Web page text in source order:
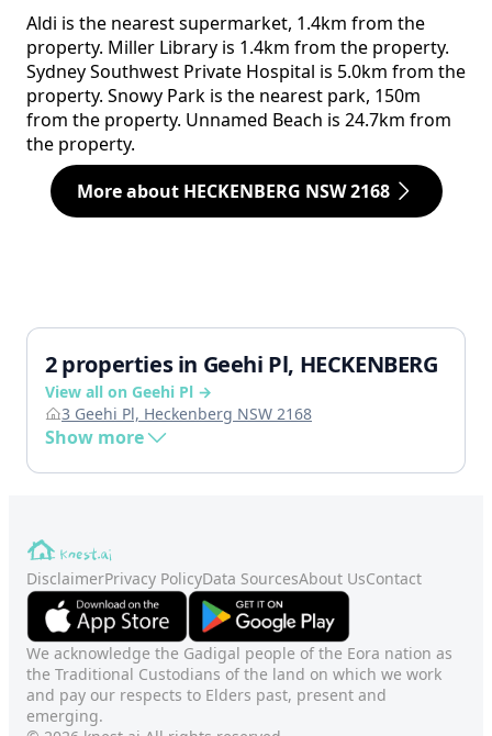
Aldi is the nearest supermarket, 1.4km from the
property. Miller Library is 1.4km from the property.
Sydney Southwest Private Hospital is 5.0km from the
property. Snowy Park is the nearest park, 150m
from the property. Unnamed Beach is 24.7km from
the property.
More about HECKENBERG NSW 2168
2 properties in Geehi Pl, HECKENBERG
View all on Geehi Pl →
3 Geehi Pl, Heckenberg NSW 2168
Show more
DisclaimerPrivacy PolicyData SourcesAbout UsContact
We acknowledge the Gadigal people of the Eora nation as
the Traditional Custodians of the land on which we work
and pay our respects to Elders past, present and
emerging.